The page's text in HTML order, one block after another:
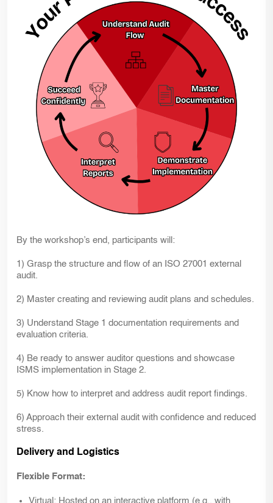
By the workshop’s end, participants will:
1) Grasp the structure and flow of an ISO 27001 external
audit.
2) Master creating and reviewing audit plans and schedules.
3) Understand Stage 1 documentation requirements and
evaluation criteria.
4) Be ready to answer auditor questions and showcase
ISMS implementation in Stage 2.
5) Know how to interpret and address audit report findings.
6) Approach their external audit with confidence and reduced
stress.
Delivery and Logistics
Flexible Format:
Virtual: Hosted on an interactive platform (e.g., with